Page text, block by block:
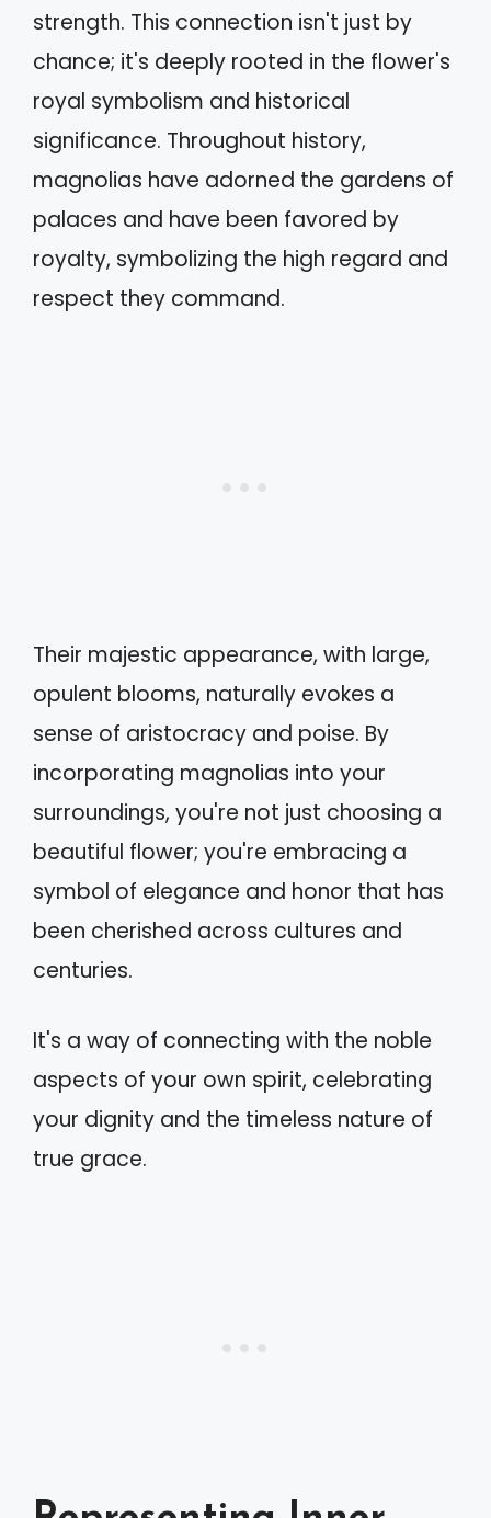
strength. This connection isn't just by
chance; it's deeply rooted in the flower's
royal symbolism and historical
significance. Throughout history,
magnolias have adorned the gardens of
palaces and have been favored by
royalty, symbolizing the high regard and
respect they command.
Their majestic appearance, with large,
opulent blooms, naturally evokes a
sense of aristocracy and poise. By
incorporating magnolias into your
surroundings, you're not just choosing a
beautiful flower; you're embracing a
symbol of elegance and honor that has
been cherished across cultures and
centuries.
It's a way of connecting with the noble
aspects of your own spirit, celebrating
your dignity and the timeless nature of
true grace.